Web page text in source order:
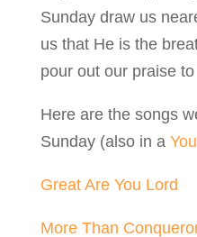
Sunday draw us
us that He is the
pour out our praise
Here are the songs
Sunday (also in a
Great Are You Lord
More Than